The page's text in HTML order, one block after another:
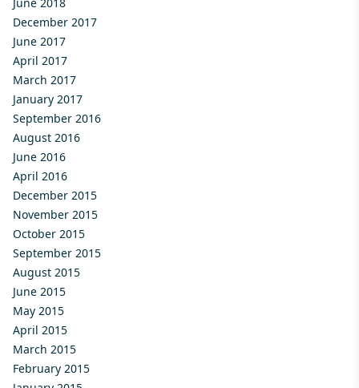
December 2017
June 2017
April 2017
March 2017
January 2017
September 2016
August 2016
June 2016
April 2016
December 2015
November 2015
October 2015
September 2015
August 2015
June 2015
May 2015
April 2015
March 2015
February 2015